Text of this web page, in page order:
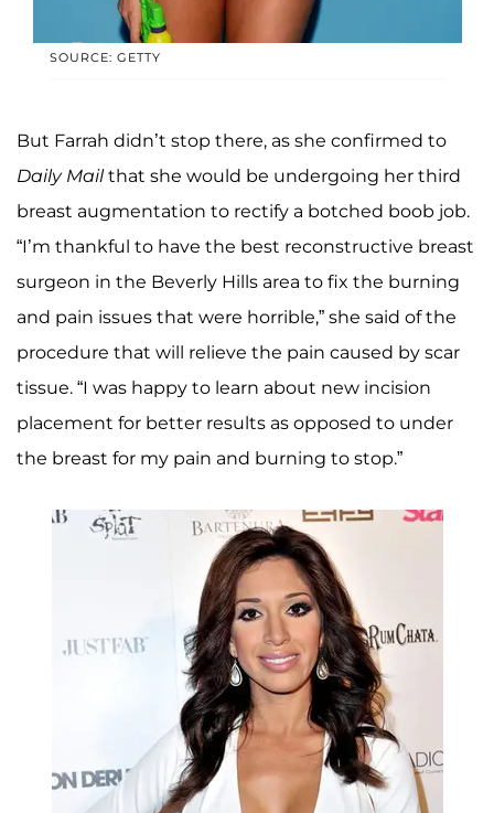
SOURCE: GETTY
But Farrah didn’t stop there, as she confirmed to
Daily Mailthat she would be undergoing her third
breast augmentation to rectify a botched boob job.
“I’m thankful to have the best reconstructive breast
surgeon in the Beverly Hills area to fix the burning
and pain issues that were horrible,” she said of the
procedure that will relieve the pain caused by scar
tissue. “I was happy to learn about new incision
placement for better results as opposed to under
the breast for my pain and burning to stop.”